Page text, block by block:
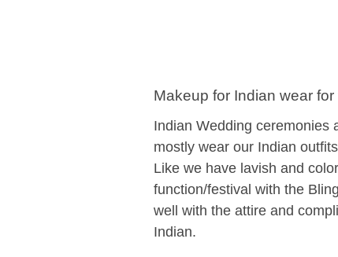
Makeup for Indian wear
Indian Wedding ceremonies
mostly wear our Indian
Like we have lavish and
function/festival with the
well with the attire and
Indian.